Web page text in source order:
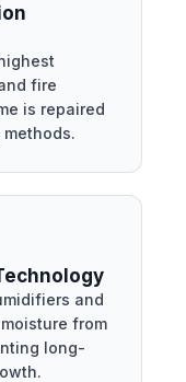
fire
is repaired
and
from
long-